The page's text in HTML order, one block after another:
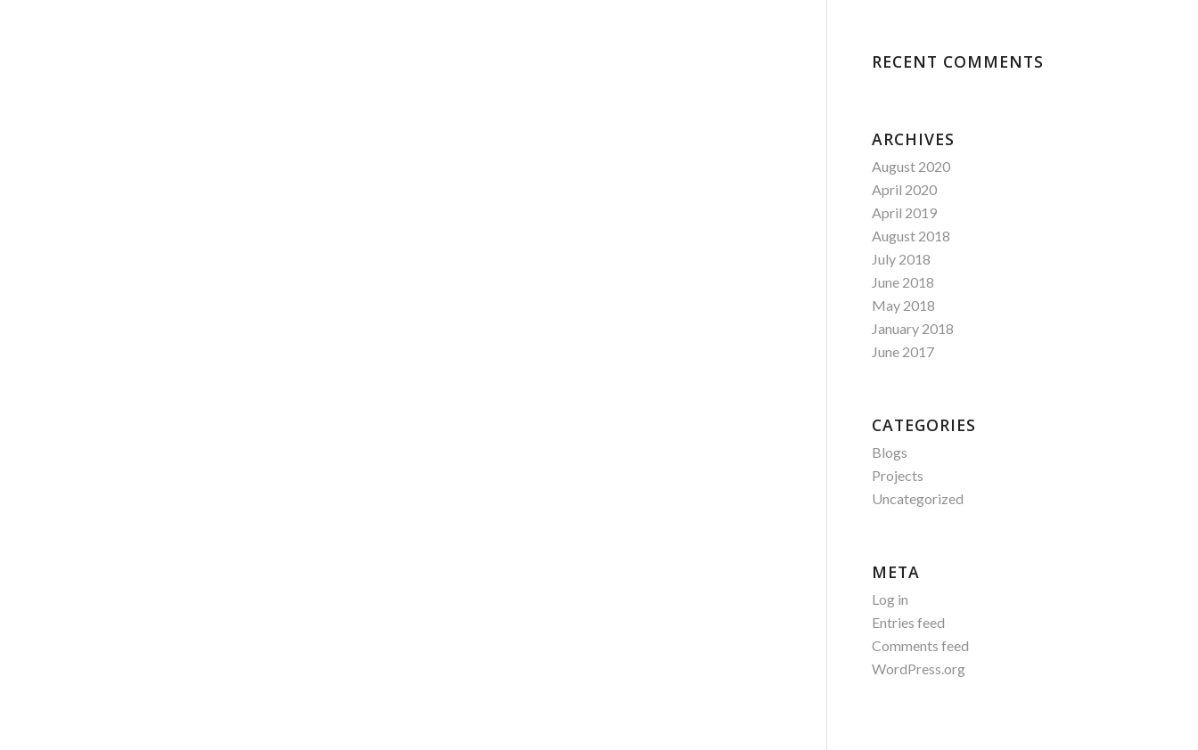
RECENT COMMENTS
ARCHIVES
August 2020
April 2020
April 2019
August 2018
July 2018
June 2018
May 2018
January 2018
June 2017
CATEGORIES
Blogs
Projects
Uncategorized
META
Log in
Entries feed
Comments feed
WordPress.org